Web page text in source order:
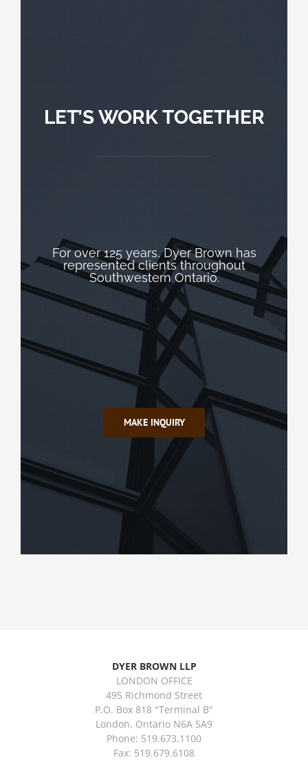
LET’S WORK TOGETHER
For over 125 years, Dyer Brown has
represented clients throughout
Southwestern Ontario.
MAKE INQUIRY
DYER BROWN LLP
LONDON OFFICE
495 Richmond Street
P.O. Box 818 "Terminal B"
London, Ontario N6A 5A9
Phone: 519.673.1100
Fax: 519.679.6108